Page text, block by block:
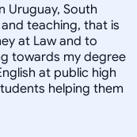
Uruguay, South
teaching, that is
at Law and to
towards my degree
at public high
helping them